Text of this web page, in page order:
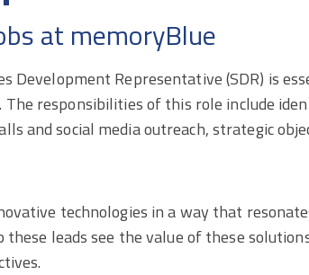
at memoryBlue
Development Representative (SDR) is
responsibilities of this role include
and social media outreach, strategic
technologies in a way that
leads see the value of these